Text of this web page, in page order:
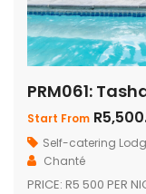
PRM061:
Start From
Self-catering
Chanté
PRICE: R5 500 PER